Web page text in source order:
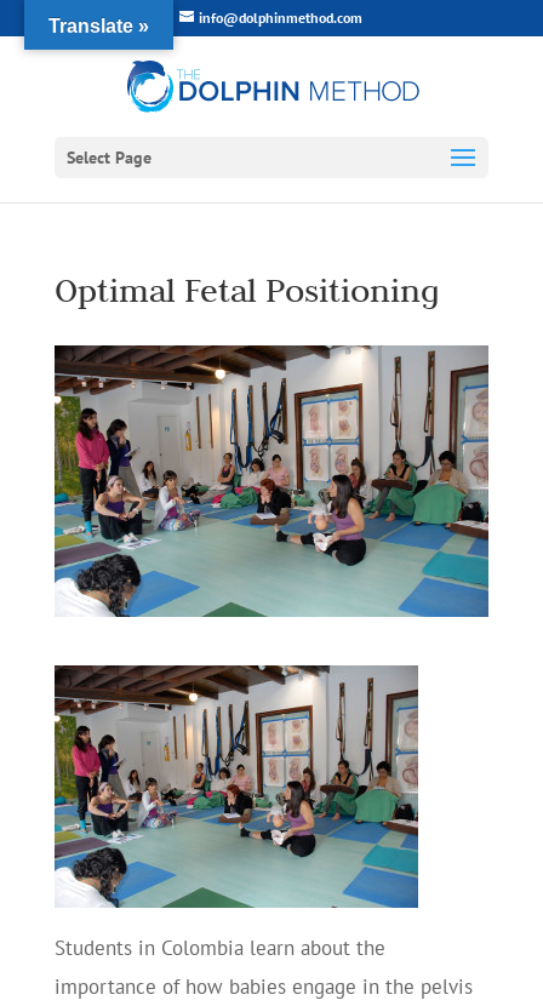
info@dolphinmethod.com
Select Page
Optimal Fetal Positioning
Students in Colombia learn about the
importance of how babies engage in the pelvis
Translate »